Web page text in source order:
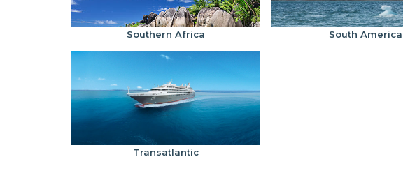
Southern Africa South America
Transatlantic